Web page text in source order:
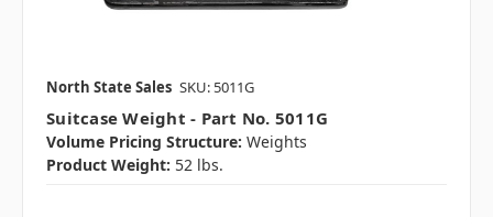
North State Sales SKU: 5011G
Suitcase Weight - Part No. 5011G
Volume Pricing Structure: Weights
Product Weight: 52 lbs.